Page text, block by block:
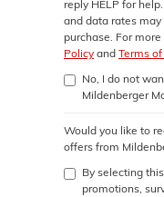
reply HELP for
and data rates
purchase. For
Policy and Terms of
No, I do not
Mildenberger
Would you like to
offers from
By selecting
promotions,